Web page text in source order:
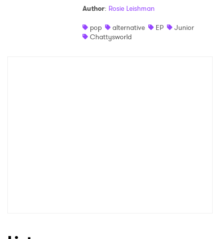
Author: Rosie Leishman
pop
alternative EP
Junior
Chattysworld